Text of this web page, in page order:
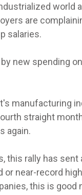
world
are
salaries.
new spending
manufacturing
straight
again.
this rally has sent
or near-record
this is good